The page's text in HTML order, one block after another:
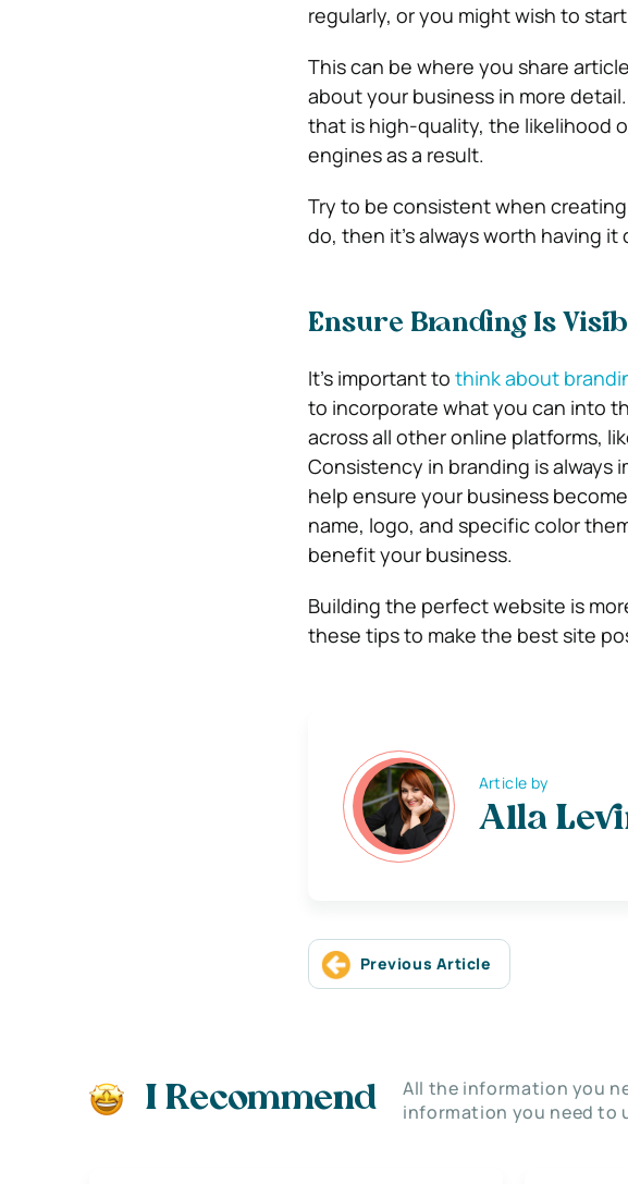
regularly, or you might wish to
This can be where you share
about your business in more
that is high-quality, the likelihood
engines as a result.
Try to be consistent when
do, then it’s always worth having
Ensure Branding Is
It’s important to think about
to incorporate what you can into
across all other online platforms,
Consistency in branding is always
help ensure your business
name, logo, and specific color
benefit your business.
Building the perfect website is
these tips to make the best site
Article by
Alla
Previous Article
I Recommend
All the information you
information you need to